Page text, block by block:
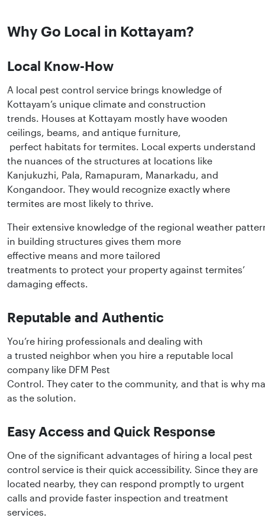
Why Go Local in Kottayam?
Local Know-How
A local pest control service brings knowledge of
Kottayam’s unique climate and construction
trends. Houses at Kottayam mostly have wooden
ceilings, beams, and antique furniture,
perfect habitats for termites. Local experts understand
the nuances of the structures at locations like
Kanjukuzhi, Pala, Ramapuram, Manarkadu, and
Kongandoor. They would recognize exactly where
termites are most likely to thrive.
Their extensive knowledge of the regional weather
in building structures gives them more
effective means and more tailored
treatments to protect your property against termites’
damaging effects.
Reputable and Authentic
You’re hiring professionals and dealing with
a trusted neighbor when you hire a reputable local
company like DFM Pest
Control. They cater to the community, and that is why
as the solution.
Easy Access and Quick Response
One of the significant advantages of hiring a local pest
control service is their quick accessibility. Since they are
located nearby, they can respond promptly to urgent
calls and provide faster inspection and treatment
services.